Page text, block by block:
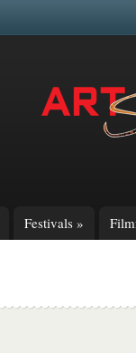
Festivals »